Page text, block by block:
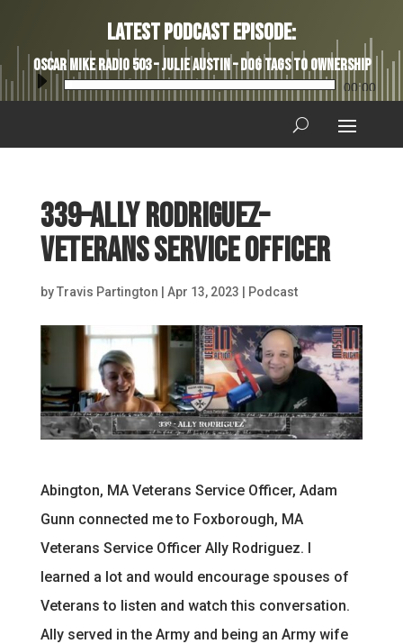
Latest Podcast Episode:
Oscar Mike Radio 503 – Julie Austin – Dog Tags to Ownership
Audio
00:00
339–Ally Rodriguez–
Veterans Service Officer
byTravis Partington Apr 13, 2023 Podcast
Abington, MA Veterans Service Officer, Adam
Gunn connected me to Foxborough, MA
Veterans Service Officer Ally Rodriguez. I
learned a lot and would encourage spouses of
Veterans to listen and watch this conversation.
Ally served in the Army and being an Army wife